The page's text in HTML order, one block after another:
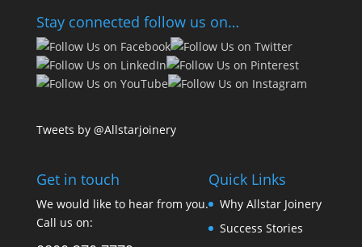
Stay connected follow us on…
Tweets by @Allstarjoinery
Get in touch
We would like to hear from you.
Call us on:
Quick Links
Why Allstar Joinery
Success Stories